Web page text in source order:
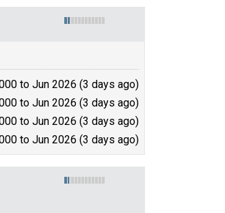
to Jun 2026 (3 days ago)
to Jun 2026 (3 days ago)
to Jun 2026 (3 days ago)
to Jun 2026 (3 days ago)